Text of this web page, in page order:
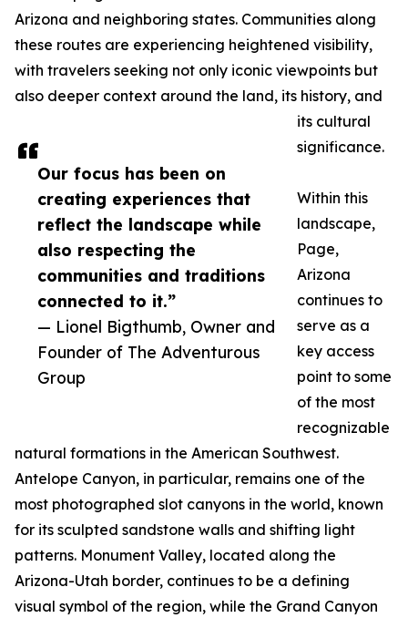
Our focus has been on
creating experiences that
reflect the landscape while
also respecting the
communities and traditions
connected to it.”
— Lionel Bigthumb, Owner and
Founder of The Adventurous
Group
Arizona and neighboring states. Communities along
these routes are experiencing heightened visibility,
with travelers seeking not only iconic viewpoints but
also deeper context around the land, its history, and
its cultural
significance.
Within this
landscape,
Page,
Arizona
continues to
serve as a
key access
point to some
of the most
recognizable
natural formations in the American Southwest.
Antelope Canyon, in particular, remains one of the
most photographed slot canyons in the world, known
for its sculpted sandstone walls and shifting light
patterns. Monument Valley, located along the
Arizona-Utah border, continues to be a defining
visual symbol of the region, while the Grand Canyon